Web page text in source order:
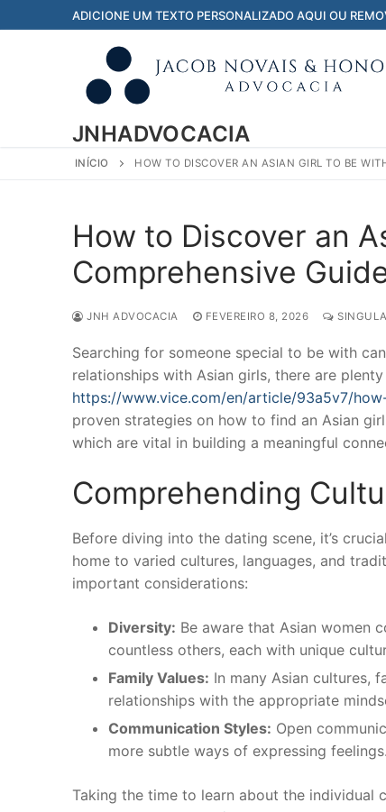
para
ADICIONE UM TEXTO PERSONALIZADO AQUI OU
JNHADVOCACIA
INÍCIO HOW TO DISCOVER AN ASIAN GIRL TO BE
How to Discover an
Comprehensive
JNH ADVOCACIA FEVEREIRO 8, 2026
Searching for someone special to be with
relationships with Asian girls, there are
https://www.vice.com/en/article/93a5v7/
proven strategies on how to find an Asian
which are vital in building a meaningful
Comprehending
Before diving into the dating scene, it’s
home to varied cultures, languages, and
important considerations:
Diversity: Be aware that Asian women
countless others, each with unique
Family Values: In many Asian cultures,
relationships with the appropriate
Communication Styles: Open
more subtle ways of expressing feelings.
Taking the time to learn about the individual